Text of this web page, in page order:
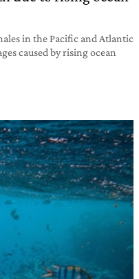
in the Pacific and Atlantic
caused by rising ocean